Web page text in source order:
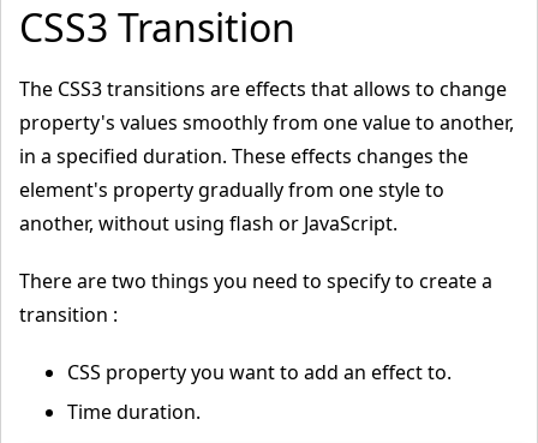
CSS3 Transition
The CSS3 transitions are effects that allows to change
property's values smoothly from one value to another,
in a specified duration. These effects changes the
element's property gradually from one style to
another, without using flash or JavaScript.
There are two things you need to specify to create a
transition :
CSS property you want to add an effect to.
Time duration.